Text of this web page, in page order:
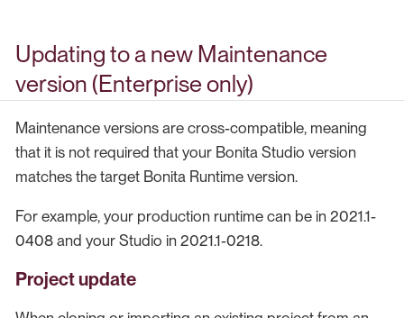
Updating to a new Maintenance
version (Enterprise only)
Maintenance versions are cross-compatible, meaning
that it is not required that your Bonita Studio version
matches the target Bonita Runtime version.
For example, your production runtime can be in 2021.1-
0408 and your Studio in 2021.1-0218.
Project update